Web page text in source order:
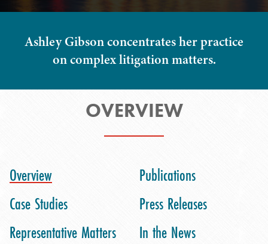
Ashley Gibson concentrates her practice
on complex litigation matters.
OVERVIEW
Overview
Case Studies
Representative Matters
Publications
Press Releases
In the News